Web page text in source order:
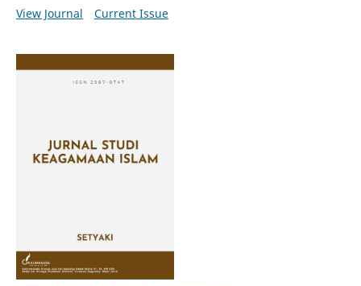
View Journal
Current Issue